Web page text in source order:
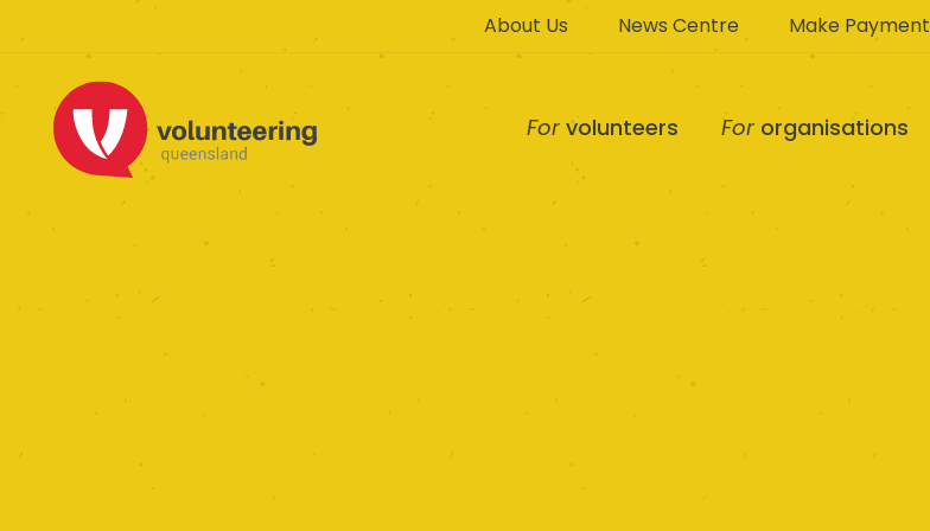
About Us News Centre Make Payment
For volunteers For organisations